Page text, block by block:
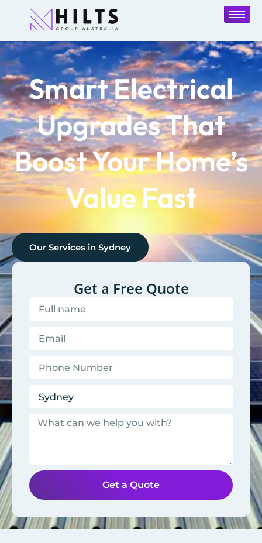
Smart Electrical
Upgrades That
Boost Your Home’s
Value Fast
Our Services in Sydney
Get a Free Quote
Get a Quote